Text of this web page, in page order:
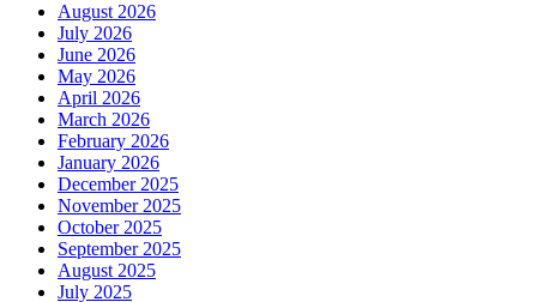
August 2026
July 2026
June 2026
May 2026
April 2026
March 2026
February 2026
January 2026
December 2025
November 2025
October 2025
September 2025
August 2025
July 2025